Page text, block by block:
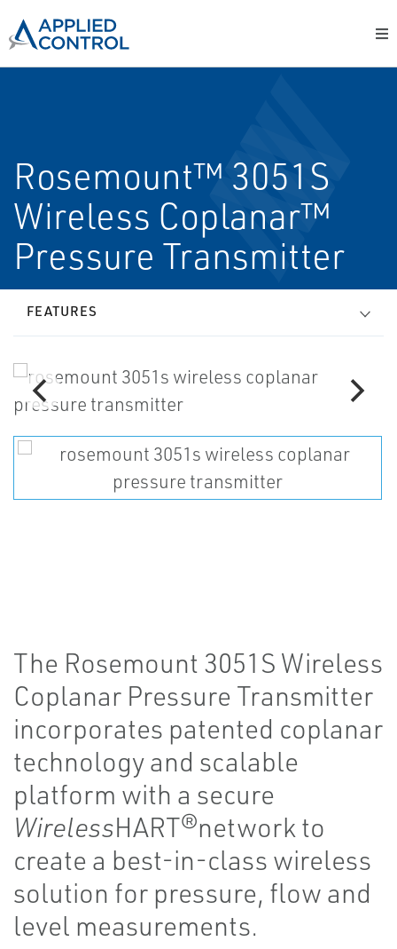
Rosemount™ 3051S
Wireless Coplanar™
Pressure Transmitter
FEATURES
The Rosemount 3051S Wireless
Coplanar Pressure Transmitter
incorporates patented coplanar
technology and scalable
platform with a secure
WirelessHART®network to
create a best-in-class wireless
solution for pressure, flow and
level measurements.